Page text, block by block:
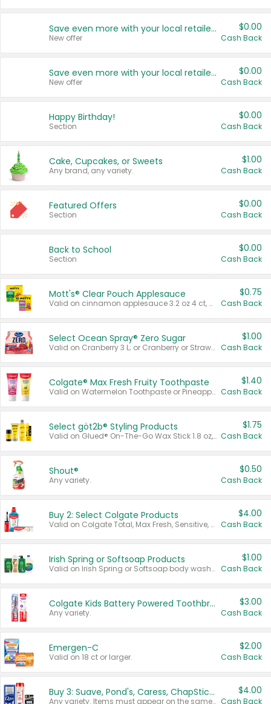
Save even more with your local retailers
New offer
$0.00
Cash Back
Save even more with your local retailers
New offer
$0.00
Cash Back
Happy Birthday!
Section
$0.00
Cash Back
Cake, Cupcakes, or Sweets
Any brand, any variety.
$1.00
Cash Back
Featured Offers
Section
$0.00
Cash Back
Back to School
Section
$0.00
Cash Back
Mott's® Clear Pouch Applesauce
Valid on cinnamon applesauce 3.2 oz 4 ct, applesauce 3.2 oz 4 ct, no sugar added applesauce 3.2 oz 4 ct, or fruit smoothie mixed berry 4.2 oz 4 ct.
$0.75
Cash Back
Select Ocean Spray® Zero Sugar
Valid on Cranberry 3 L; or Cranberry or Strawberry Mango 10 oz 6 ct.
$1.00
Cash Back
Colgate® Max Fresh Fruity Toothpaste
Valid on Watermelon Toothpaste or Pineapple Coconut, 4.5 oz.
$1.40
Cash Back
Select göt2b® Styling Products
Valid on Glued® On-The-Go Wax Stick 1.8 oz, Blasting Freeze Spray® Extra Strong Rigid Hold for Spiked Styles 12 oz, Styling Spiking Glue Water-Resistant Bold Screaming Hold Spikes 6 oz, 2-in-1 Brow Gel & Edge Control Strong Hold Eyebrow & Hair Mascara 0.54 oz.
$1.75
Cash Back
Shout®
Any variety.
$0.50
Cash Back
Buy 2: Select Colgate Products
Valid on Colgate Total, Max Fresh, Sensitive, Optic White Advanced, Stain Fighter, Purple or Charcoal toothpastes 3 oz or larger, Colgate 360°, Total, Gum Health, Expert or Optic White toothbrushes , mouthwashes or mouth rinses 16 oz or larger. Excludes 3 pack toothpastes. Items must appear on the same receipt.
$4.00
Cash Back
Irish Spring or Softsoap Products
Valid on Irish Spring or Softsoap body washes 20 oz or larger, Irish Spring bar soap multi-packs 6 ct or larger, or Softsoap liquid hand soap refills 50 oz.
$1.00
Cash Back
Colgate Kids Battery Powered Toothbrushes
Any variety.
$3.00
Cash Back
Emergen-C
Valid on 18 ct or larger.
$2.00
Cash Back
Buy 3: Suave, Pond's, Caress, ChapStick, Q-Tip, St. Ives, or Noxzema Products
Any variety. Items must appear on the same receipt. One (1) multi-pack is considered one (1) item purchased.
$4.00
Cash Back